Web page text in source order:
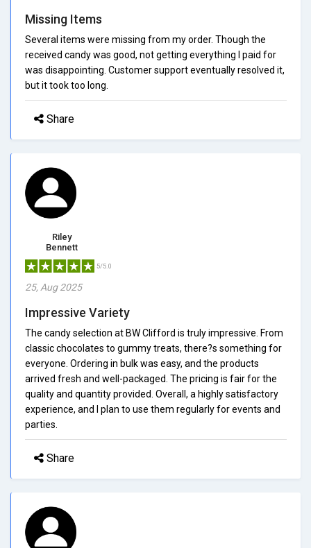
Missing Items
Several items were missing from my order. Though the
received candy was good, not getting everything I paid for
was disappointing. Customer support eventually resolved it,
but it took too long.
Share
Riley
Bennett
5/5.0
25, Aug 2025
Impressive Variety
The candy selection at BW Clifford is truly impressive. From
classic chocolates to gummy treats, there?s something for
everyone. Ordering in bulk was easy, and the products
arrived fresh and well-packaged. The pricing is fair for the
quality and quantity provided. Overall, a highly satisfactory
experience, and I plan to use them regularly for events and
parties.
Share